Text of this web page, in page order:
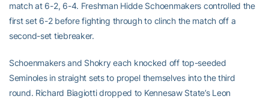
match at 6-2, 6-4. Freshman Hidde Schoenmakers controlled the
first set 6-2 before fighting through to clinch the match off a
second-set tiebreaker.
Schoenmakers and Shokry each knocked off top-seeded
Seminoles in straight sets to propel themselves into the third
round. Richard Biagiotti dropped to Kennesaw State’s Leon